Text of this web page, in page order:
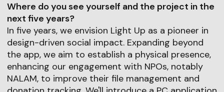
Where do you see yourself and the project in the
next five years?
In five years, we envision Light Up as a pioneer in
design-driven social impact. Expanding beyond
the app, we aim to establish a physical presence,
enhancing our engagement with NPOs, notably
NALAM, to improve their file management and